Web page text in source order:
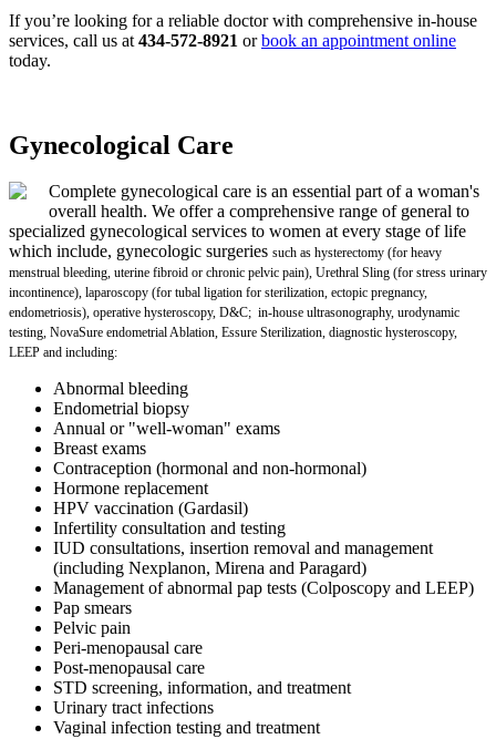
If you’re looking for a reliable doctor with comprehensive in-house
services, call us at 434-572-8921 orbook an appointment online
today.
Gynecological Care
Complete gynecological care is an essential part of a woman's
overall health. We offer a comprehensive range of general to
specialized gynecological services to women at every stage of life
which include, gynecologic surgeries such as hysterectomy (for heavy
menstrual bleeding, uterine fibroid or chronic pelvic pain), Urethral Sling (for stress urinary
incontinence), laparoscopy (for tubal ligation for sterilization, ectopic pregnancy,
endometriosis), operative hysteroscopy, D&C; in-house ultrasonography, urodynamic
testing, NovaSure endometrial Ablation, Essure Sterilization, diagnostic hysteroscopy,
LEEP and including:
Abnormal bleeding
Endometrial biopsy
Annual or "well-woman" exams
Breast exams
Contraception (hormonal and non-hormonal)
Hormone replacement
HPV vaccination (Gardasil)
Infertility consultation and testing
IUD consultations, insertion removal and management
(including Nexplanon, Mirena and Paragard)
Management of abnormal pap tests (Colposcopy and LEEP)
Pap smears
Pelvic pain
Peri-menopausal care
Post-menopausal care
STD screening, information, and treatment
Urinary tract infections
Vaginal infection testing and treatment